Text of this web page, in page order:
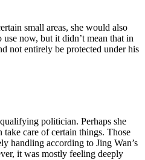
small areas, she would also
now, but it didn’t mean that in
not entirely be protected under his
politician. Perhaps she
care of certain things. Those
handling according to Jing Wan’s
it was mostly feeling deeply